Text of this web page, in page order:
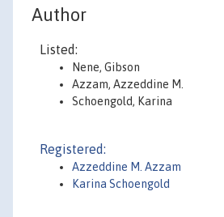
Author
Listed:
Nene, Gibson
Azzam, Azzeddine M.
Schoengold, Karina
Registered:
Azzeddine M. Azzam
Karina Schoengold